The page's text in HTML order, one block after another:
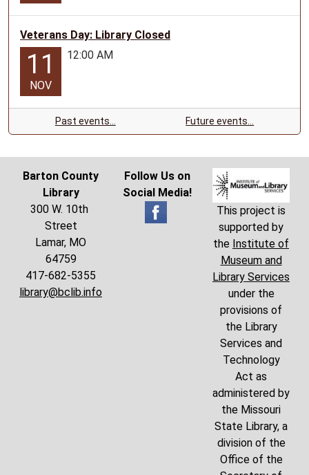
Veterans Day: Library Closed
11
NOV
12:00 AM
Past events… Future events…
Barton County
Library
300 W. 10th
Street
Lamar, MO
64759
417-682-5355
library@bclib.info
Follow Us on
Social Media!
This project is
supported by
the Institute of
Museum and
Library Services
under the
provisions of
the Library
Services and
Technology
Act as
administered by
the Missouri
State Library, a
division of the
Office of the